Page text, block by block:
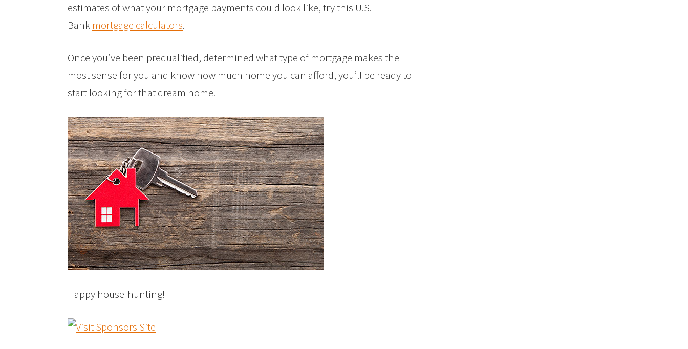
estimates of what your mortgage payments could look like, try this U.S.
Bank mortgage calculators.
Once you’ve been prequalified, determined what type of mortgage makes the
most sense for you and know how much home you can afford, you’ll be ready to
start looking for that dream home.
Happy house-hunting!